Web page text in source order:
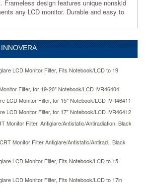
Frameless design features unique nonskid
any LCD monitor. Durable and easy to
LCD Monitor Filter, Fits Notebook/LCD to 19
Filter, for 19-20" Notebook/LCD IVR46404
LCD Monitor Filter, for 15" Notebook/LCD IVR46411
LCD Monitor Filter, for 17" Notebook/LCD IVR46412
Monitor Filter, Antiglare/Antistatic/Antiradiation, Black
Monitor Filter Antiglare/Antistatic/Antirad., Black
LCD Monitor Filter, Fits Notebook/LCD to 15
LCD Monitor Filter, Fits Notebook/LCD to 17in